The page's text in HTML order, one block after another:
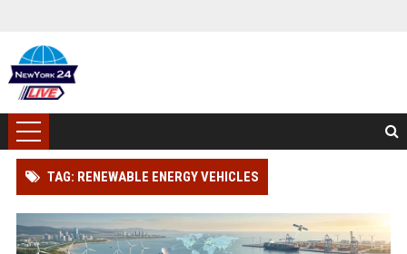
TAG: RENEWABLE ENERGY VEHICLES